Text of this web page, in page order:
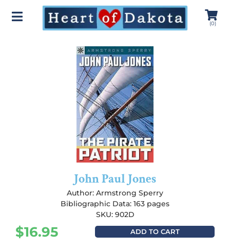
(0)
John Paul Jones
Author: Armstrong Sperry
Bibliographic Data: 163 pages
SKU: 902D
$16.95 ADD TO CART